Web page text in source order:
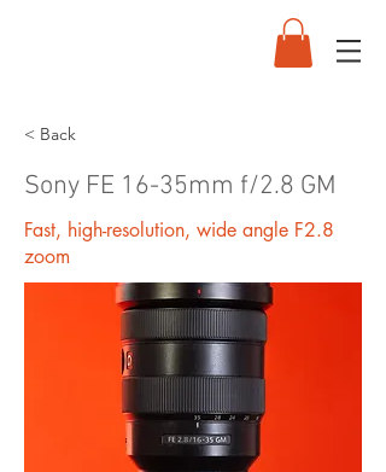
< Back
Sony FE 16-35mm f/2.8 GM
Fast, high-resolution, wide angle F2.8
zoom